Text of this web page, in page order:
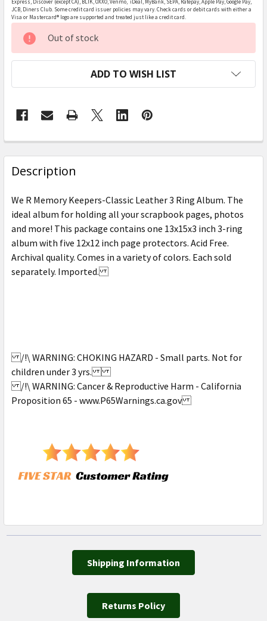
Express, Discover (except CA), BLIK, OXXO, Venmo, iDeal, MyBank, SEPA, Ratepay, Apple Pay, Google Pay,
JCB, Diners Club. Some credit card issuer policies may vary. Check cards or debit cards with either a
Visa or Mastercard® logo are supported and treated just like a credit card.
CURRENT
STOCK:
Out of stock
ADD TO WISH LIST
FREQUENTLY
BOUGHT
TOGETHER:
SELECT
ALL
ADD
SELECTED
TO CART
Description
We R Memory Keepers-Classic Leather 3 Ring Album. The
ideal album for holding all your scrapbook pages, photos
and more! This package contains one 13x15x3 inch 3-ring
album with five 12x12 inch page protectors. Acid Free.
Archival quality. Comes in a variety of colors. Each sold
separately. Imported.
/!\ WARNING: CHOKING HAZARD - Small parts. Not for
children under 3 yrs.
/!\ WARNING: Cancer & Reproductive Harm - California
Proposition 65 - www.P65Warnings.ca.gov
Shipping Information
Returns Policy